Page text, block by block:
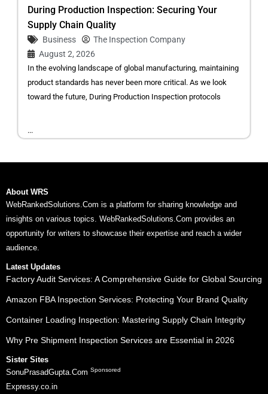
During Production Inspection: Securing Your
Supply Chain Quality
Business
The Inspection Company
August 2, 2026
In the evolving landscape of global manufacturing, maintaining
product standards has never been more critical. As we look
toward the future, During Production Inspection protocols
...
About WRS
WebRankedSolutions.Com is a platform for sharing knowledge and
insights on various topics. WebRankedSolutions.Com provides an
opportunity for writers to showcase their expertise and reach a wider
audience.
Latest Updates
Factory Audit Services: A Comprehensive Guide for Global Sourcing
Amazon FBA Inspection Services: Protecting Your Brand Quality
Container Loading Inspection: Mastering Supply Chain Integrity
Why Pre Shipment Inspection Services are Essential in 2026
Sister Sites
SonuPrasadGupta.Com Sponsored
Expressy.co.in